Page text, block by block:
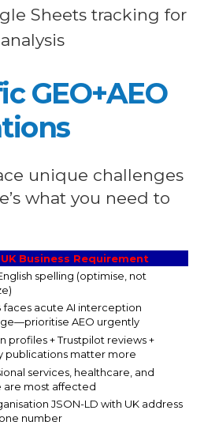
Sheets tracking for
GEO+AEO
unique challenges
what you need to
UK Business Requirement
spelling (optimise, not
faces acute AI interception
AEO urgently
profiles + Trustpilot reviews +
publications matter more
services, healthcare, and
are most affected
JSON-LD with UK address
number